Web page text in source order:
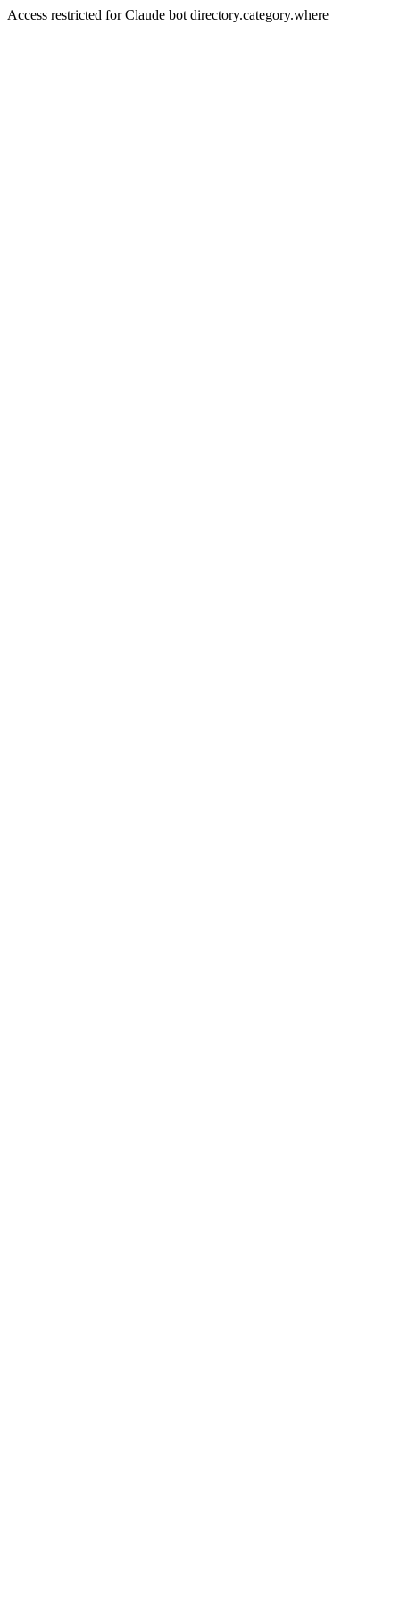
Access restricted for Claude bot directory.category.where